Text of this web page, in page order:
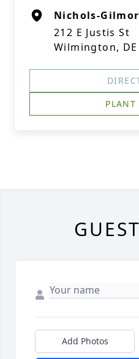
Nichols-
212 E Justis St
Wilmington, DE
PLANT
Add Photos